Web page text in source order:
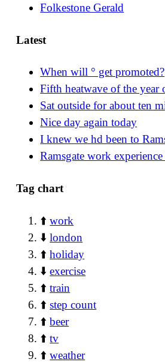
Folkestone Gerald
Latest
When will ° get promoted?
Fifth heatwave of the year
Sat outside for about ten
Nice day again today
I knew we hd been to
Ramsgate work
Tag chart
⬆️work
⬇️london
⬆️holiday
⬇️exercise
⬆️train
⬆️step count
⬆️beer
⬆️tv
⬆️weather